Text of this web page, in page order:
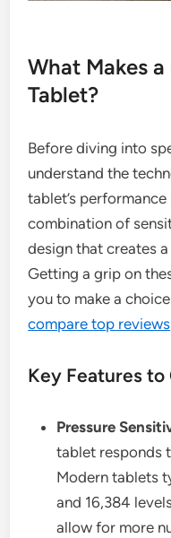
What Makes
Tablet?
Before diving into
understand the
tablet’s performance
combination of
design that creates
Getting a grip on
you to make a
compare top reviews
Key Features to
Pressure
tablet responds
Modern tablets
and 16,384
allow for more